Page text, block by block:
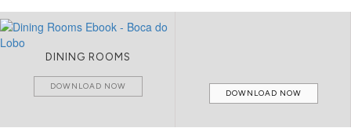
DINING ROOMS
DOWNLOAD NOW
DOWNLOAD NOW